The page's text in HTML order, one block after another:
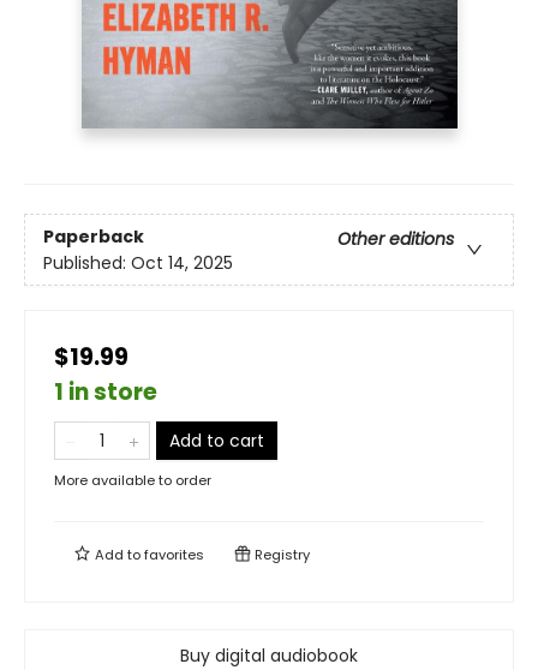
Paperback
Other editions
Published: Oct 14, 2025
$19.99
1 in store
Add to cart
More available to order
Add tofavorites Registry
Buy digital audiobook